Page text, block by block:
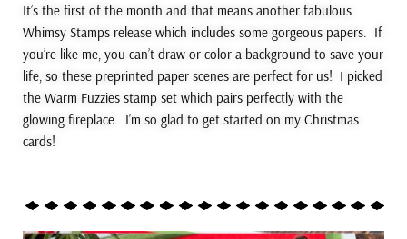
It’s the first of the month and that means another fabulous
Whimsy Stamps release which includes some gorgeous papers. If
you’re like me, you can’t draw or color a background to save your
life, so these preprinted paper scenes are perfect for us! I picked
the Warm Fuzzies stamp set which pairs perfectly with the
glowing fireplace. I’m so glad to get started on my Christmas
cards!